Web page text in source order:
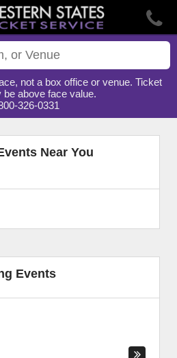
not a box office or venue. Ticket
be above face value.
326-0331
Near You
Events